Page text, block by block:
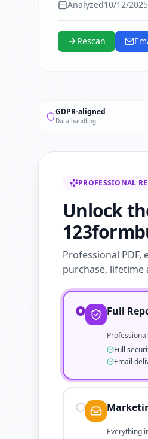
Analyzed10/12/2025
Rescan
GDPR-aligned
Data handling
PROFESSIONAL
Unlock
Professional
purchase, lifetime
Full
Full
Email
Everything